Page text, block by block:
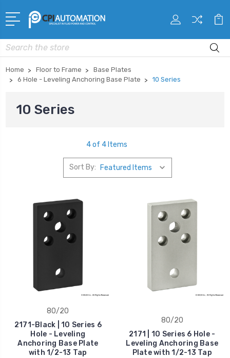
Search
Home Floor to Frame
Base Plates
6 Hole - Leveling Anchoring Base Plate
10 Series
10 Series
4 of 4 Items
Sort By:
80/20
2171-Black | 10 Series 6
Hole - Leveling
Anchoring Base Plate
with 1/2-13 Tap
80/20
2171 | 10 Series 6 Hole -
Leveling Anchoring Base
Plate with 1/2-13 Tap